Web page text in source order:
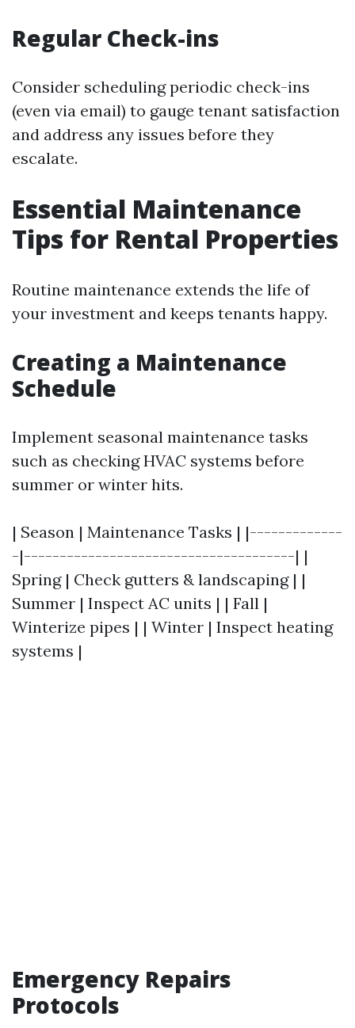
Regular Check-ins
Consider scheduling periodic check-ins
(even via email) to gauge tenant satisfaction
and address any issues before they
escalate.
Essential Maintenance
Tips for Rental Properties
Routine maintenance extends the life of
your investment and keeps tenants happy.
Creating a Maintenance
Schedule
Implement seasonal maintenance tasks
such as checking HVAC systems before
summer or winter hits.
| Season | Maintenance Tasks | |-------------
-|--------------------------------------| |
Spring | Check gutters & landscaping | |
Summer | Inspect AC units | | Fall |
Winterize pipes | | Winter | Inspect heating
systems |
Emergency Repairs
Protocols